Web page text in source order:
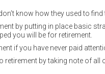
know how they used to find
by putting in place basic
you will be for retirement.
if you have never paid
retirement by taking note of